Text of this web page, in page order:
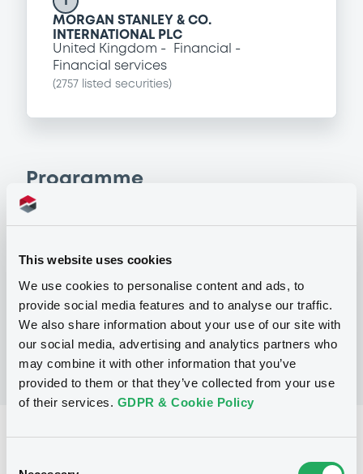
This website uses cookies
We use cookies to personalise content and ads, to
provide social media features and to analyse our traffic.
We also share information about your use of our site with
our social media, advertising and analytics partners who
may combine it with other information that you’ve
provided to them or that they’ve collected from your use
of their services. GDPR & Cookie Policy
MORGAN STANLEY & CO.
INTERNATIONAL PLC
United Kingdom
Financial
Financial services
(2757 listed securities)
Programme
P
of Notes and Certificates, Series A and
MORGAN STANLEY FINANCE LLC
(298listed securities)
Reference data